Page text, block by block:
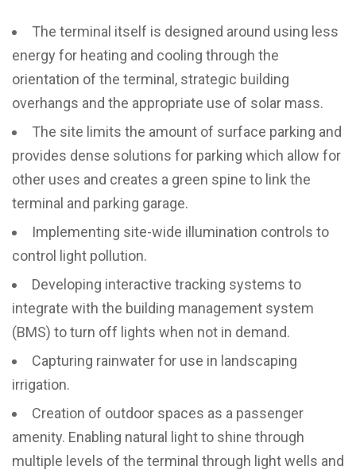
The terminal itself is designed around using less
energy for heating and cooling through the
orientation of the terminal, strategic building
overhangs and the appropriate use of solar mass.
The site limits the amount of surface parking and
provides dense solutions for parking which allow for
other uses and creates a green spine to link the
terminal and parking garage.
Implementing site-wide illumination controls to
control light pollution.
Developing interactive tracking systems to
integrate with the building management system
(BMS) to turn off lights when not in demand.
Capturing rainwater for use in landscaping
irrigation.
Creation of outdoor spaces as a passenger
amenity. Enabling natural light to shine through
multiple levels of the terminal through light wells and